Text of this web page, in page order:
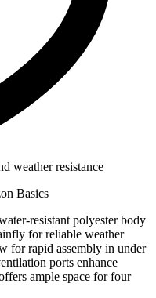
weather resistance
Basics
resistant polyester body
for reliable weather
for rapid assembly in under
ports enhance
ample space for four